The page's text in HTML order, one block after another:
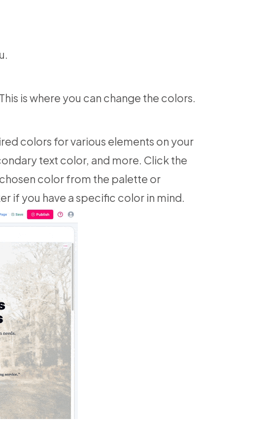
is where you can change the colors.
colors for various elements on your
text color, and more. Click the
color from the palette or
if you have a specific color in mind.